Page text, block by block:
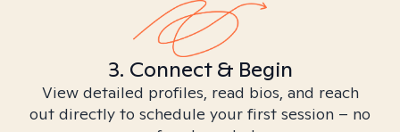
3. Connect & Begin
View detailed profiles, read bios, and reach
out directly to schedule your first session – no